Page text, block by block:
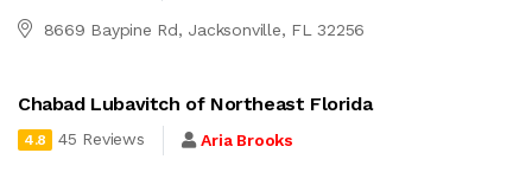
8669 Baypine Rd, Jacksonville, FL 32256
Chabad Lubavitch of Northeast Florida
4.8 45 Reviews Aria Brooks